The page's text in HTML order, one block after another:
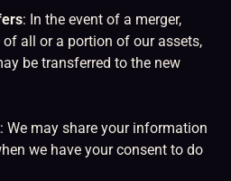
: In the event of a merger,
all or a portion of our assets,
be transferred to the new
: We may share your information
we have your consent to do